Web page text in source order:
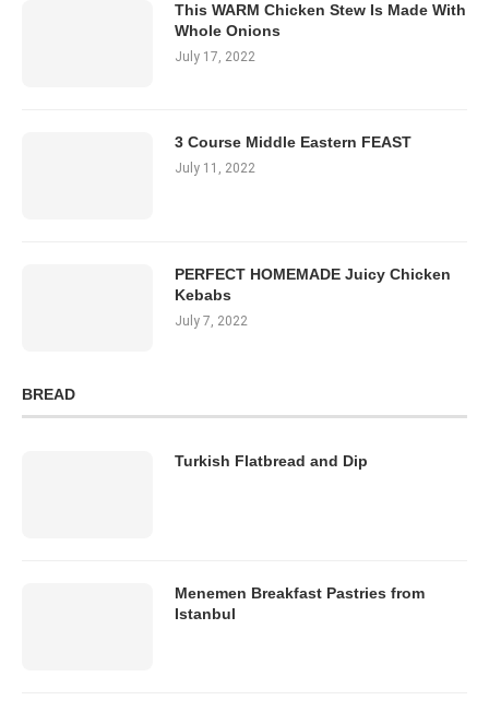
This WARM Chicken Stew Is Made With
Whole Onions
July 17, 2022
3 Course Middle Eastern FEAST
July 11, 2022
PERFECT HOMEMADE Juicy Chicken
Kebabs
July 7, 2022
BREAD
Turkish Flatbread and Dip
Menemen Breakfast Pastries from
Istanbul